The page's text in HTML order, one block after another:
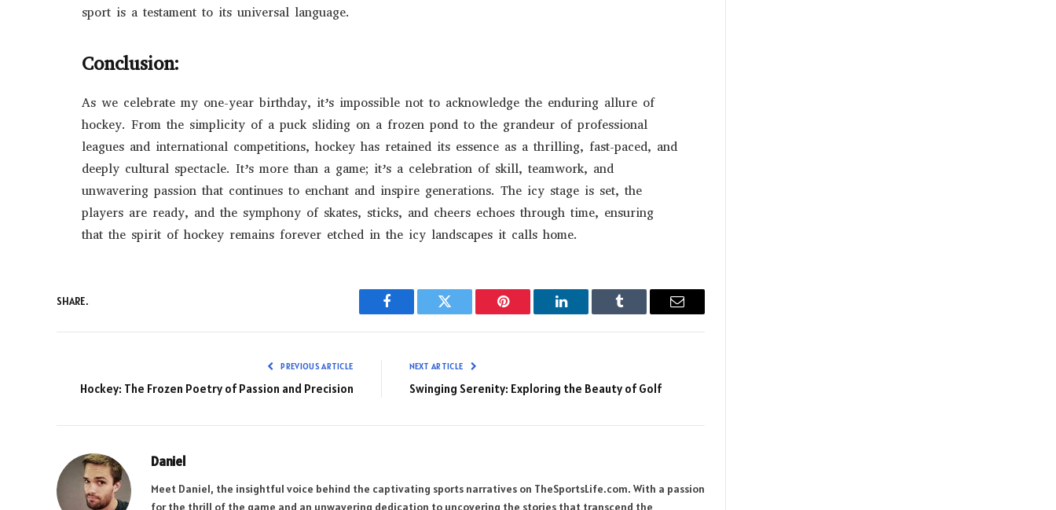
sport is a testament to its universal language.
Conclusion:
As we celebrate my one-year birthday, it’s impossible not to acknowledge the enduring allure of
hockey. From the simplicity of a puck sliding on a frozen pond to the grandeur of professional
leagues and international competitions, hockey has retained its essence as a thrilling, fast-paced, and
deeply cultural spectacle. It’s more than a game; it’s a celebration of skill, teamwork, and
unwavering passion that continues to enchant and inspire generations. The icy stage is set, the
players are ready, and the symphony of skates, sticks, and cheers echoes through time, ensuring
that the spirit of hockey remains forever etched in the icy landscapes it calls home.
SHARE.
Facebook Twitter Pinterest LinkedIn Tumblr Email
PREVIOUS ARTICLE
Hockey: The Frozen Poetry of Passion and Precision
NEXT ARTICLE
Swinging Serenity: Exploring the Beauty of Golf
Daniel
Meet Daniel, the insightful voice behind the captivating sports narratives on TheSportsLife.com. With a passion
for the thrill of the game and an unwavering dedication to uncovering the stories that transcend the